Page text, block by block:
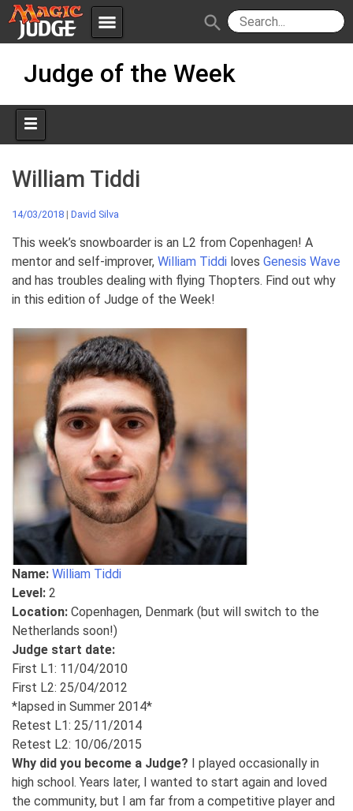
menu
Apps JudgeApps
Forum
Judges
Policies IPG
JAR
search
Judge of the Week
William Tiddi
14/03/2018 | David Silva
This week’s snowboarder is an L2 from Copenhagen! A
mentor and self-improver, William Tiddi loves Genesis Wave
and has troubles dealing with flying Thopters. Find out why
in this edition of Judge of the Week!
Name: William Tiddi
Level: 2
Location: Copenhagen, Denmark (but will switch to the
Netherlands soon!)
Judge start date:
First L1: 11/04/2010
First L2: 25/04/2012
*lapsed in Summer 2014*
Retest L1: 25/11/2014
Retest L2: 10/06/2015
Why did you become a Judge? I played occasionally in
high school. Years later, I wanted to start again and loved
the community, but I am far from a competitive player and